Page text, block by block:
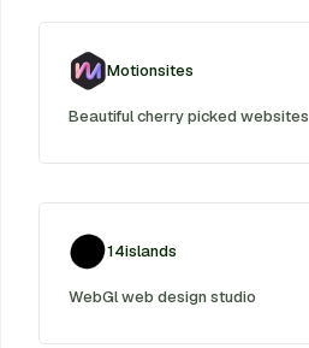
Motionsites
Beautiful cherry picked websites
14islands
WebGl web design studio